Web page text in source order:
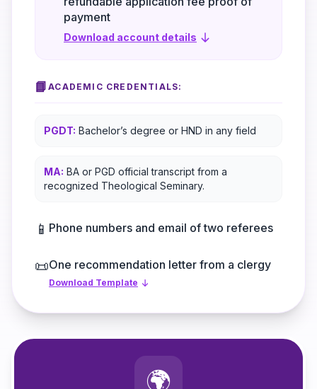
payment
Download account details
📘ACADEMIC CREDENTIALS:
PGDT: Bachelor’s degree or HND in any field
MA: BA or PGD official transcript from a
recognized Theological Seminary.
📱 Phone numbers and email of two referees
📜One recommendation letter from a clergy
Download Template
🌍